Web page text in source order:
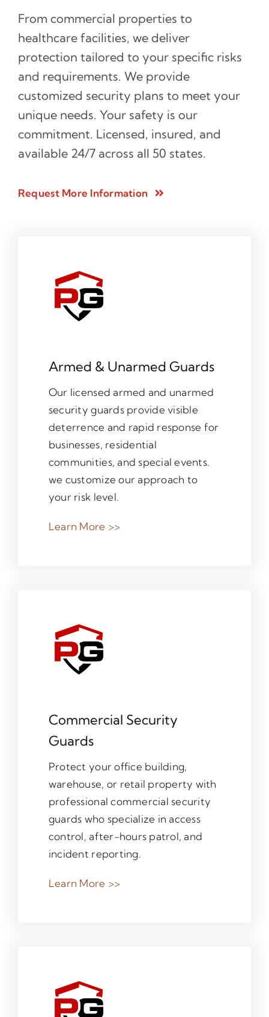
From commercial properties to
healthcare facilities, we deliver
protection tailored to your specific risks
and requirements. We provide
customized security plans to meet your
unique needs. Your safety is our
commitment. Licensed, insured, and
available 24/7 across all 50 states.
Request More Information
Armed & Unarmed Guards
Our licensed armed and unarmed
security guards provide visible
deterrence and rapid response for
businesses, residential
communities, and special events.
we customize our approach to
your risk level.
Learn More >>
Commercial Security
Guards
Protect your office building,
warehouse, or retail property with
professional commercial security
guards who specialize in access
control, after-hours patrol, and
incident reporting.
Learn More >>